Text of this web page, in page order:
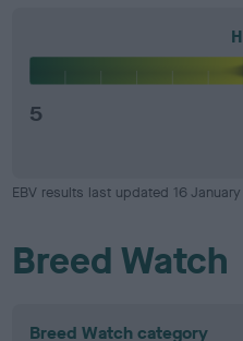
5
EBV results last updated 16
Breed Watch
Breed Watch category